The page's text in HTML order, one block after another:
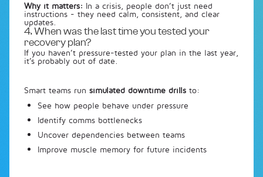
Why it matters: In a crisis, people don’t just need
instructions - they need calm, consistent, and clear
updates.
4. When was the last time you tested your
recovery plan?
If you haven’t pressure-tested your plan in the last year,
it’s probably out of date.
Smart teams run simulated downtime drills to:
See how people behave under pressure
Identify comms bottlenecks
Uncover dependencies between teams
Improve muscle memory for future incidents